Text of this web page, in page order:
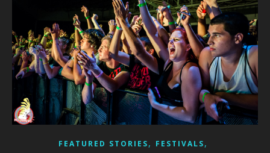
FEATURED STORIES, FESTIVALS,